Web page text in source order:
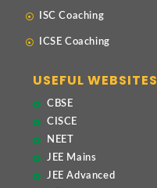
ISC Coaching
ICSE Coaching
USEFUL WEBSITES
CBSE
CISCE
NEET
JEE Mains
JEE Advanced